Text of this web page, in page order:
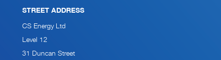
STREET ADDRESS
CS Energy Ltd
Level 12
31 Duncan Street